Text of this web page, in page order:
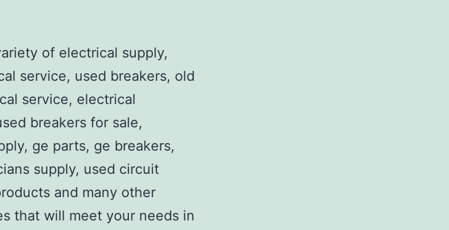
of electrical supply,
service, used breakers, old
service, electrical
breakers for sale,
ge parts, ge breakers,
supply, used circuit
and many other
that will meet your needs in